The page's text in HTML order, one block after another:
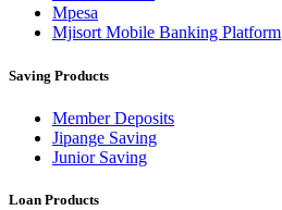
Mpesa
Mjisort Mobile Banking Platform
Saving Products
Member Deposits
Jipange Saving
Junior Saving
Loan Products